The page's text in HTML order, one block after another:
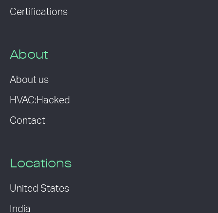
Certifications
About
About us
HVAC:Hacked
Contact
Locations
United States
India